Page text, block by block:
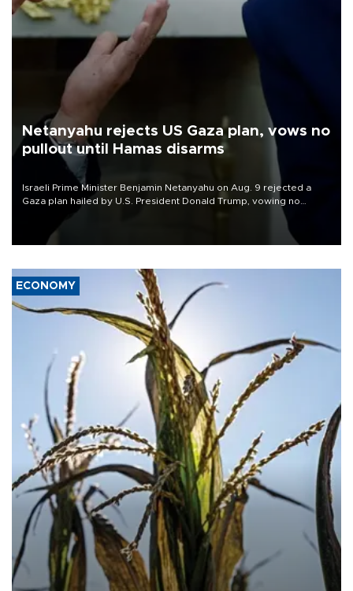
Netanyahu rejects US Gaza plan, vows no
pullout until Hamas disarms
Israeli Prime Minister Benjamin Netanyahu on Aug. 9 rejected a
Gaza plan hailed by U.S. President Donald Trump, vowing no
military pullout until Hamas is "genuinely" disarmed.
ECONOMY